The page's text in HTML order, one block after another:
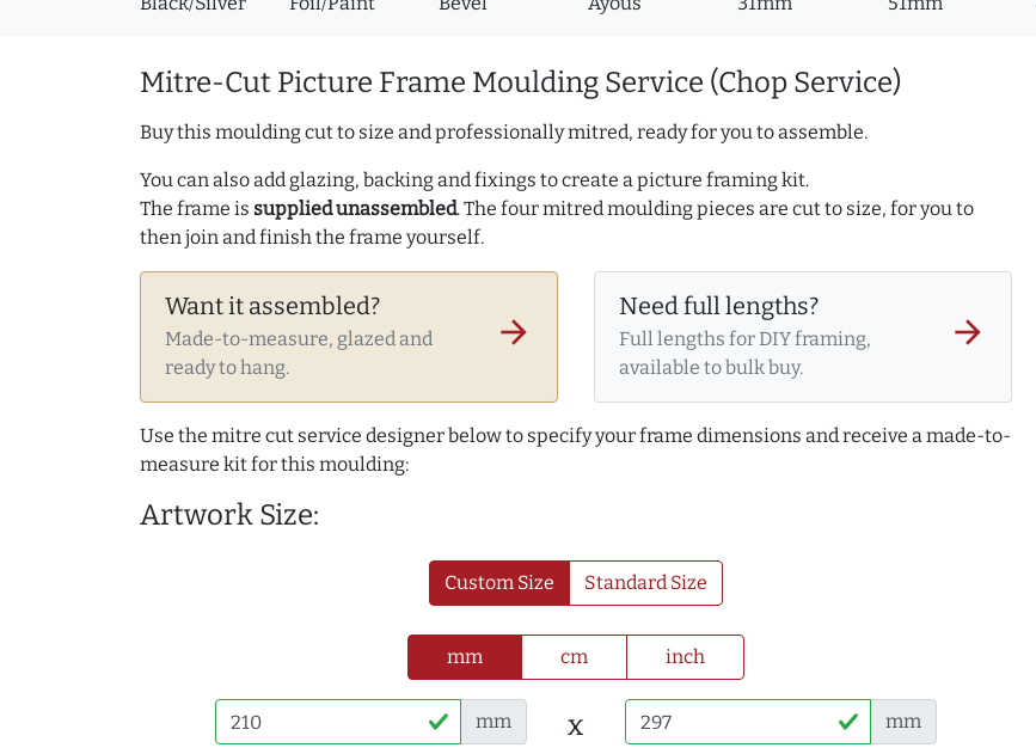
Mitre-Cut Picture Frame Moulding Service (Chop Service)
Buy this moulding cut to size and professionally mitred, ready for you to assemble.
You can also add glazing, backing and fixings to create a picture framing kit.
The frame is supplied unassembled. The four mitred moulding pieces are cut to size, for you to
then join and finish the frame yourself.
Want it assembled?
Made-to-measure, glazed and
ready to hang.
arrow_forward
Need full lengths?
Full lengths for DIY framing,
available to bulk buy.
arrow_forward
Use the mitre cut service designer below to specify your frame dimensions and receive a made-to-
measure kit for this moulding:
Artwork Size:
Custom Size Standard Size
mm cm inch
mm x mm